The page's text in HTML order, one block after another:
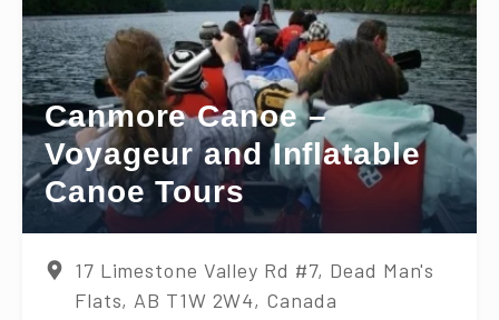
Canmore Canoe –
Voyageur and Inflatable
Canoe Tours
17 Limestone Valley Rd #7, Dead Man's
Flats, AB T1W 2W4, Canada